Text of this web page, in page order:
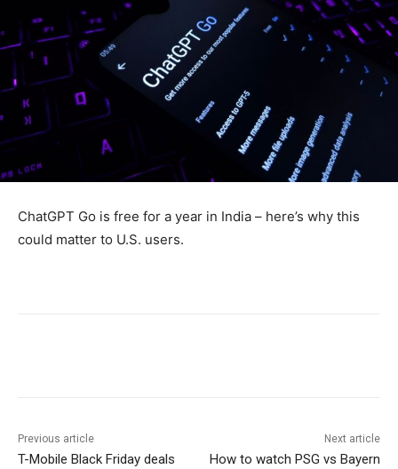
ChatGPT Go is free for a year in India – here’s why this
could matter to U.S. users.
Previous article
T-Mobile Black Friday deals
Next article
How to watch PSG vs Bayern